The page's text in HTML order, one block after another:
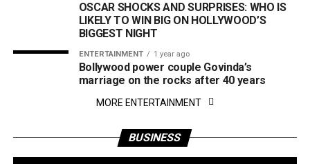
OSCAR SHOCKS AND SURPRISES: WHO IS
LIKELY TO WIN BIG ON HOLLYWOOD’S
BIGGEST NIGHT
ENTERTAINMENT 1 year ago
Bollywood power couple Govinda’s
marriage on the rocks after 40 years
MORE ENTERTAINMENT
BUSINESS